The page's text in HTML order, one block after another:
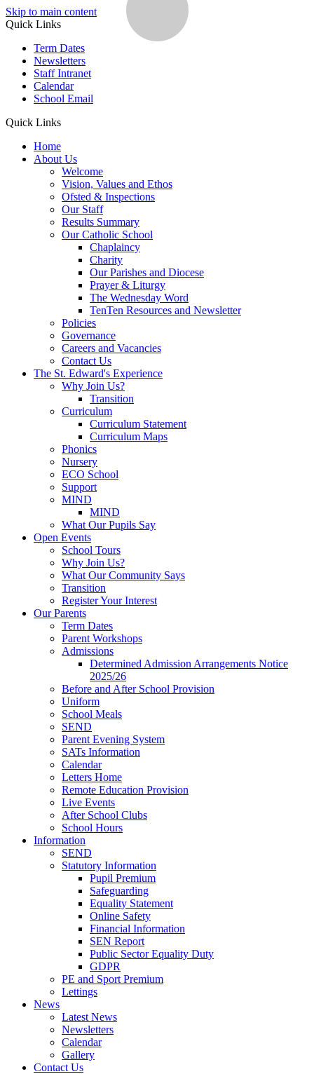
Skip to main content
Quick Links
Term Dates
Newsletters
Staff Intranet
Calendar
School Email
Quick Links
Home
About Us
Welcome
Vision, Values and Ethos
Ofsted & Inspections
Our Staff
Results Summary
Our Catholic School
Chaplaincy
Charity
Our Parishes and Diocese
Prayer & Liturgy
The Wednesday Word
TenTen Resources and Newsletter
Policies
Governance
Careers and Vacancies
Contact Us
The St. Edward's Experience
Why Join Us?
Transition
Curriculum
Curriculum Statement
Curriculum Maps
Phonics
Nursery
ECO School
Support
MIND
MIND
What Our Pupils Say
Open Events
School Tours
Why Join Us?
What Our Community Says
Transition
Register Your Interest
Our Parents
Term Dates
Parent Workshops
Admissions
Determined Admission Arrangements Notice
2025/26
Before and After School Provision
Uniform
School Meals
SEND
Parent Evening System
SATs Information
Calendar
Letters Home
Remote Education Provision
Live Events
After School Clubs
School Hours
Information
SEND
Statutory Information
Pupil Premium
Safeguarding
Equality Statement
Online Safety
Financial Information
SEN Report
Public Sector Equality Duty
GDPR
PE and Sport Premium
Lettings
News
Latest News
Newsletters
Calendar
Gallery
Contact Us